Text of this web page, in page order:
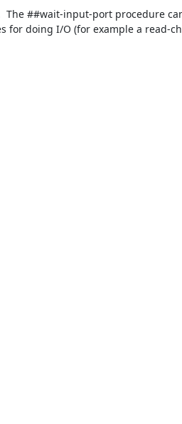
The ##wait-input-port procedure
for doing I/O (for example a read-